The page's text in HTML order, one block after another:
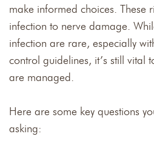
make informed choices. These
infection to nerve damage.
infection are rare, especially
control guidelines, it’s still vital
are managed.
Here are some key questions
asking: